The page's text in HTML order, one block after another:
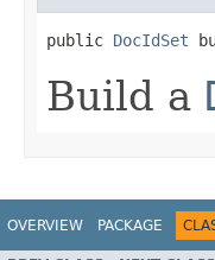
public DocIdSet
Build a
OVERVIEW PACKAGE